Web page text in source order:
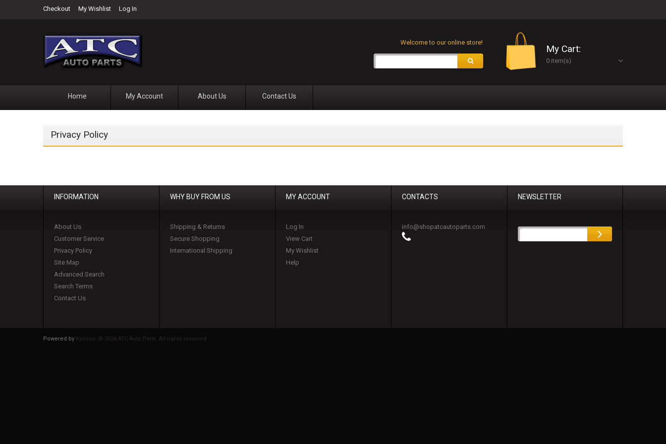
Checkout My Wishlist Log In
My Cart:
0 item(s)
Welcome to our online store!
Home My Account About Us Contact Us
Privacy Policy
INFORMATION
About Us
Customer Service
Privacy Policy
Site Map
Advanced Search
Search Terms
Contact Us
WHY BUY FROM US
Shipping & Returns
Secure Shopping
International Shipping
MY ACCOUNT
Log In
View Cart
My Wishlist
Help
CONTACTS
info@shopatcautoparts.com
NEWSLETTER
Powered by Kyozou. © 2026 ATC Auto Parts. All rights reserved.